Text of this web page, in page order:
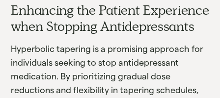
Enhancing the Patient Experience
when Stopping Antidepressants
Hyperbolic tapering is a promising approach for
individuals seeking to stop antidepressant
medication. By prioritizing gradual dose
reductions and flexibility in tapering schedules,